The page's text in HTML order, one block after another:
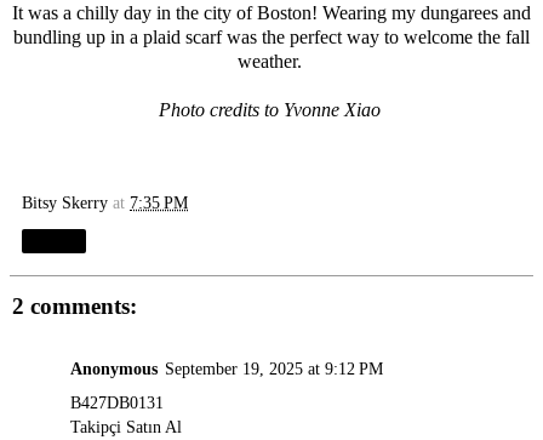
It was a chilly day in the city of Boston! Wearing my dungarees and
bundling up in a plaid scarf was the perfect way to welcome the fall
weather.
Photo credits to Yvonne Xiao
Bitsy Skerry at 7:35 PM
2 comments:
Anonymous September 19, 2025 at 9:12 PM
B427DB0131
Takipçi Satın Al